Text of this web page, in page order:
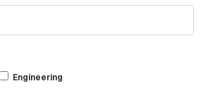
Engineering